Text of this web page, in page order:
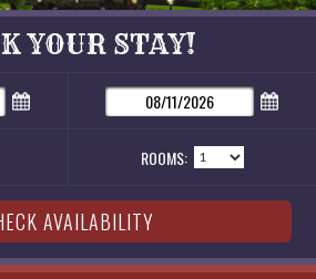
YOUR STAY!
ROOMS: